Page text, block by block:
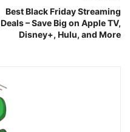
Best Black Friday Streaming
Deals – Save Big on Apple TV,
Disney+, Hulu, and More